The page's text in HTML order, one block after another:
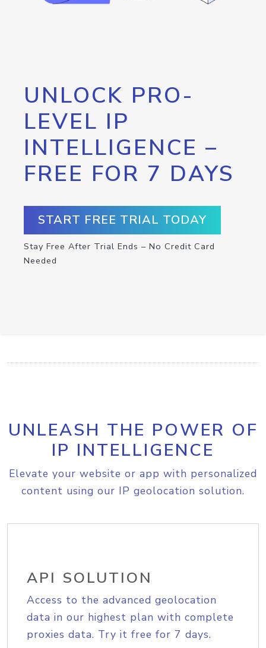
UNLOCK PRO-
LEVEL IP
INTELLIGENCE –
FREE FOR 7 DAYS
START FREE TRIAL TODAY
Stay Free After Trial Ends – No Credit Card
Needed
UNLEASH THE POWER OF
IP INTELLIGENCE
Elevate your website or app with personalized
content using our IP geolocation solution.
API SOLUTION
Access to the advanced geolocation
data in our highest plan with complete
proxies data. Try it free for 7 days.